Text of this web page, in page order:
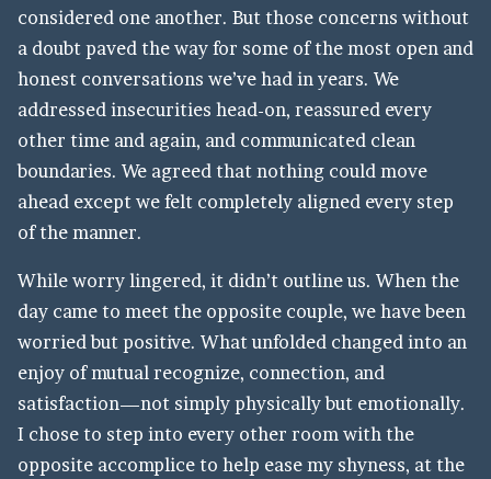
considered one another. But those concerns without
a doubt paved the way for some of the most open and
honest conversations we’ve had in years. We
addressed insecurities head-on, reassured every
other time and again, and communicated clean
boundaries. We agreed that nothing could move
ahead except we felt completely aligned every step
of the manner.
While worry lingered, it didn’t outline us. When the
day came to meet the opposite couple, we have been
worried but positive. What unfolded changed into an
enjoy of mutual recognize, connection, and
satisfaction—not simply physically but emotionally.
I chose to step into every other room with the
opposite accomplice to help ease my shyness, at the